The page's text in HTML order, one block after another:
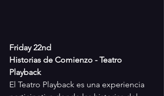
Friday 22nd
Historias de Comienzo - Teatro
Playback
El Teatro Playback es una experiencia